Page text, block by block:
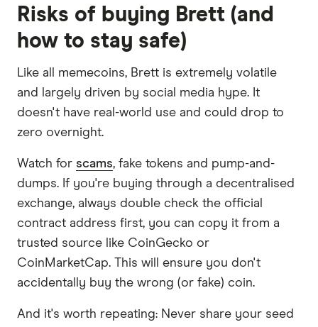
Risks of buying Brett (and
how to stay safe)
Like all memecoins, Brett is extremely volatile
and largely driven by social media hype. It
doesn't have real-world use and could drop to
zero overnight.
Watch for scams, fake tokens and pump-and-
dumps. If you're buying through a decentralised
exchange, always double check the official
contract address first, you can copy it from a
trusted source like CoinGecko or
CoinMarketCap. This will ensure you don't
accidentally buy the wrong (or fake) coin.
And it's worth repeating: Never share your seed